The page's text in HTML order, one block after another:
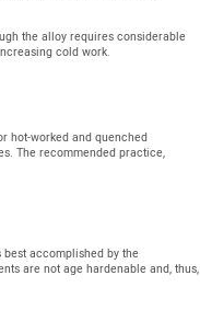
the alloy requires considerable
cold work.
hot-worked and quenched
The recommended practice,
accomplished by the
are not age hardenable and, thus,